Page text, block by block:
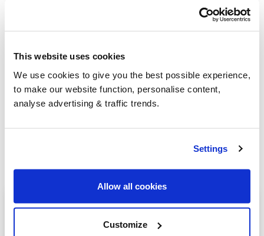
This website uses cookies
We use cookies to give you the best possible experience,
to make our website function, personalise content,
analyse advertising & traffic trends.
Settings
Allow all cookies
Customize
When buying over 2,000 litres of heating oil in
bulk, you'll normally pay a lower amount per
litre. We
group qualifying orders
Heating oil in your area